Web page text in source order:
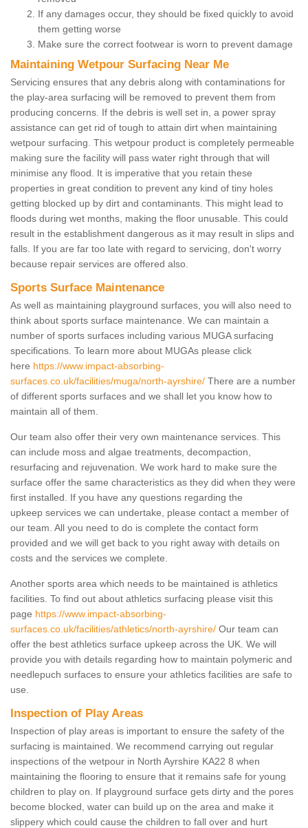
If any damages occur, they should be fixed quickly to avoid
them getting worse
Make sure the correct footwear is worn to prevent damage
Maintaining Wetpour Surfacing Near Me
Servicing ensures that any debris along with contaminations for
the play-area surfacing will be removed to prevent them from
producing concerns. If the debris is well set in, a power spray
assistance can get rid of tough to attain dirt when maintaining
wetpour surfacing. This wetpour product is completely permeable
making sure the facility will pass water right through that will
minimise any flood. It is imperative that you retain these
properties in great condition to prevent any kind of tiny holes
getting blocked up by dirt and contaminants. This might lead to
floods during wet months, making the floor unusable. This could
result in the establishment dangerous as it may result in slips and
falls. If you are far too late with regard to servicing, don't worry
because repair services are offered also.
Sports Surface Maintenance
As well as maintaining playground surfaces, you will also need to
think about sports surface maintenance. We can maintain a
number of sports surfaces including various MUGA surfacing
specifications. To learn more about MUGAs please click
here https://www.impact-absorbing-
surfaces.co.uk/facilities/muga/north-ayrshire/ There are a number
of different sports surfaces and we shall let you know how to
maintain all of them.
Our team also offer their very own maintenance services. This
can include moss and algae treatments, decompaction,
resurfacing and rejuvenation. We work hard to make sure the
surface offer the same characteristics as they did when they were
first installed. If you have any questions regarding the
upkeep services we can undertake, please contact a member of
our team. All you need to do is complete the contact form
provided and we will get back to you right away with details on
costs and the services we complete.
Another sports area which needs to be maintained is athletics
facilities. To find out about athletics surfacing please visit this
page https://www.impact-absorbing-
surfaces.co.uk/facilities/athletics/north-ayrshire/ Our team can
offer the best athletics surface upkeep across the UK. We will
provide you with details regarding how to maintain polymeric and
needlepuch surfaces to ensure your athletics facilities are safe to
use.
Inspection of Play Areas
Inspection of play areas is important to ensure the safety of the
surfacing is maintained. We recommend carrying out regular
inspections of the wetpour in North Ayrshire KA22 8 when
maintaining the flooring to ensure that it remains safe for young
children to play on. If playground surface gets dirty and the pores
become blocked, water can build up on the area and make it
slippery which could cause the children to fall over and hurt